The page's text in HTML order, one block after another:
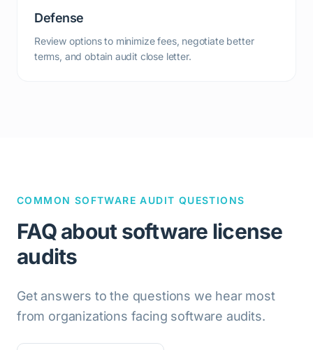
Defense
Review options to minimize fees, negotiate better
terms, and obtain audit close letter.
COMMON SOFTWARE AUDIT QUESTIONS
FAQ about software license
audits
Get answers to the questions we hear most
from organizations facing software audits.